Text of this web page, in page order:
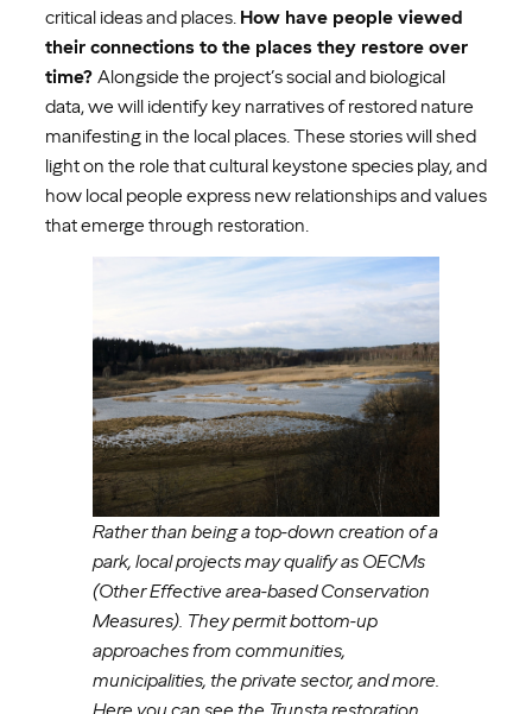
critical ideas and places. How have people viewed
their connections to the places they restore over
time? Alongside the project’s social and biological
data, we will identify key narratives of restored nature
manifesting in the local places. These stories will shed
light on the role that cultural keystone species play, and
how local people express new relationships and values
that emerge through restoration.
Rather than being a top-down creation of a
park, local projects may qualify as OECMs
(Other Effective area-based Conservation
Measures). They permit bottom-up
approaches from communities,
municipalities, the private sector, and more.